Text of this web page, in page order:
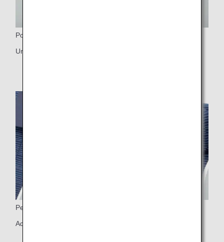
Power Port
Universal PC power port, USB port
Personal Light
Adjustable personal light